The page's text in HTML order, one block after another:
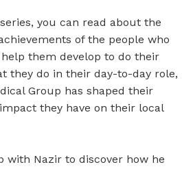
you can read about the
of the people who
them develop to do their
they do in their day-to-day role,
Group has shaped their
they have on their local
with Nazir to discover how he